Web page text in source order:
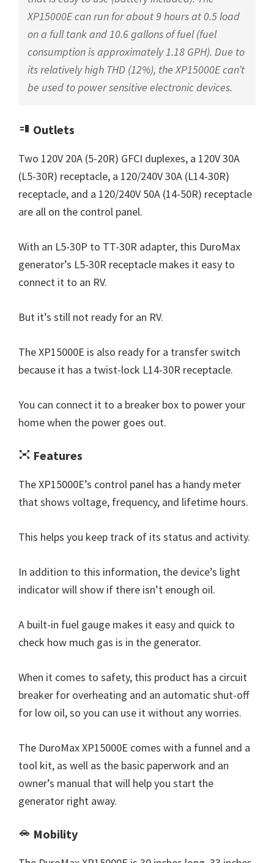
XP15000E can run for about 9 hours at 0.5 load
on a full tank and 10.6 gallons of fuel (fuel
consumption is approximately 1.18 GPH). Due to
its relatively high THD (12%), the XP15000E can’t
be used to power sensitive electronic devices.
Outlets
Two 120V 20A (5-20R) GFCI duplexes, a 120V 30A
(L5-30R) receptacle, a 120/240V 30A (L14-30R)
receptacle, and a 120/240V 50A (14-50R) receptacle
are all on the control panel.
With an L5-30P to TT-30R adapter, this DuroMax
generator’s L5-30R receptacle makes it easy to
connect it to an RV.
But it’s still not ready for an RV.
The XP15000E is also ready for a transfer switch
because it has a twist-lock L14-30R receptacle.
You can connect it to a breaker box to power your
home when the power goes out.
Features
The XP15000E’s control panel has a handy meter
that shows voltage, frequency, and lifetime hours.
This helps you keep track of its status and activity.
In addition to this information, the device’s light
indicator will show if there isn’t enough oil.
A built-in fuel gauge makes it easy and quick to
check how much gas is in the generator.
When it comes to safety, this product has a circuit
breaker for overheating and an automatic shut-off
for low oil, so you can use it without any worries.
The DuroMax XP15000E comes with a funnel and a
tool kit, as well as the basic paperwork and an
owner’s manual that will help you start the
generator right away.
Mobility